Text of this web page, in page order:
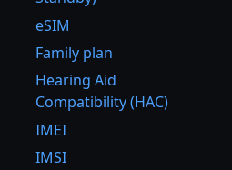
eSIM
Family plan
Hearing Aid
Compatibility (HAC)
IMEI
IMSI